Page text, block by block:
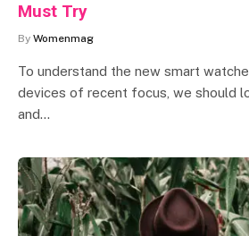
Must Try
By Womenmag
To understand the new smart
devices of recent focus, we should
and…